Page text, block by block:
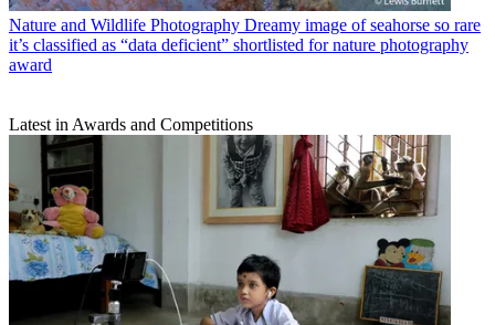
Nature and Wildlife Photography Dreamy image of seahorse so rare
it’s classified as “data deficient” shortlisted for nature photography
award
Latest in Awards and Competitions